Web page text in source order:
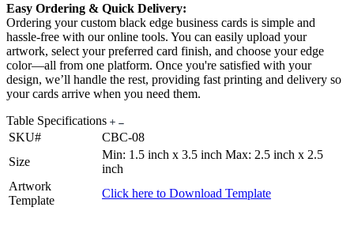
Easy Ordering & Quick Delivery:
Ordering your custom black edge business cards is simple and
hassle-free with our online tools. You can easily upload your
artwork, select your preferred card finish, and choose your edge
color—all from one platform. Once you're satisfied with your
design, we’ll handle the rest, providing fast printing and delivery so
your cards arrive when you need them.
Table Specifications
SKU#
CBC-08
Size
Min: 1.5 inch x 3.5 inch Max: 2.5 inch x 2.5
inch
Artwork
Template
Click here to Download Template